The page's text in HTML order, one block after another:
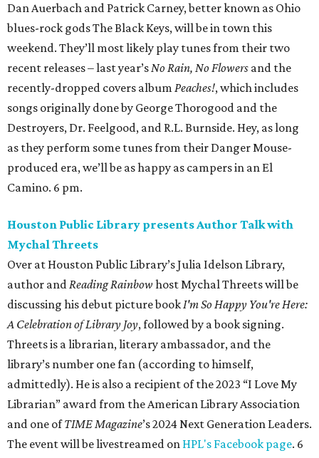
Dan Auerbach and Patrick Carney, better known as Ohio
blues-rock gods The Black Keys, will be in town this
weekend. They’ll most likely play tunes from their two
recent releases – last year’sNo Rain, No Flowers and the
recently-dropped covers album Peaches!, which includes
songs originally done by George Thorogood and the
Destroyers, Dr. Feelgood, and R.L. Burnside. Hey, as long
as they perform some tunes from their Danger Mouse-
produced era, we’ll be as happy as campers in an El
Camino. 6 pm.
Houston Public Library presents Author Talk with
Mychal Threets
Over at Houston Public Library’s Julia Idelson Library,
author andReading Rainbow host Mychal Threets will be
discussing his debut picture bookI'm So Happy You're Here:
A Celebration of Library Joy, followed by a book signing.
Threets is a librarian, literary ambassador, and the
library’s number one fan (according to himself,
admittedly). He is also a recipient of the 2023 “I Love My
Librarian” award from the American Library Association
and one ofTIME Magazine’s 2024 Next Generation Leaders.
The event will be livestreamed on HPL's Facebook page. 6